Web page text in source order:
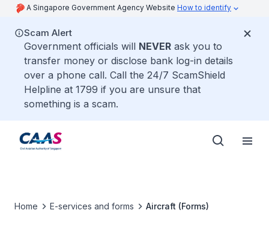
A Singapore Government Agency Website How to identify
Scam Alert
Government officials will NEVER ask you to
transfer money or disclose bank log-in details
over a phone call. Call the 24/7 ScamShield
Helpline at 1799 if you are unsure that
something is a scam.
Home E-services and forms Aircraft (Forms)